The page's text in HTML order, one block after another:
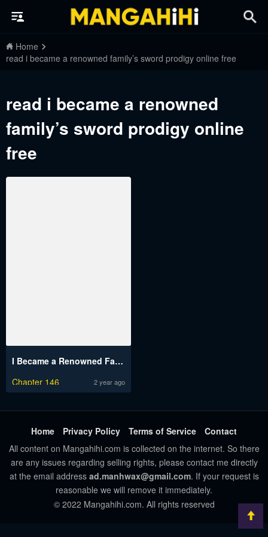
Home
read i became a renowned family’s sword prodigy online free
read i became a renowned
family’s sword prodigy online
free
I Became a Renowned Family’s Sword Prodigy
Chapter 146
2 year ago
Home Privacy Policy Terms of Service
Contact
All content on Mangahihi.com is collected on the internet. So there
are any issues regarding selling rights, please contact me directly
at the email address ad.manhwax@gmail.com. If your request is
reasonable we will remove it immediately.
© 2022 Mangahihi.com. All rights reserved